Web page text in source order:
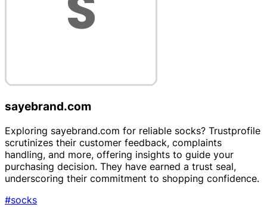
sayebrand.com
Exploring sayebrand.com for reliable socks? Trustprofile
scrutinizes their customer feedback, complaints
handling, and more, offering insights to guide your
purchasing decision. They have earned a trust seal,
underscoring their commitment to shopping confidence.
#socks